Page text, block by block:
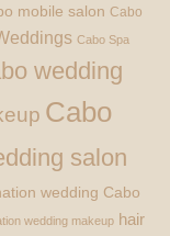
mobile salon Cabo
Cabo Spa
wedding
Cabo
salon
wedding Cabo
wedding makeup hair